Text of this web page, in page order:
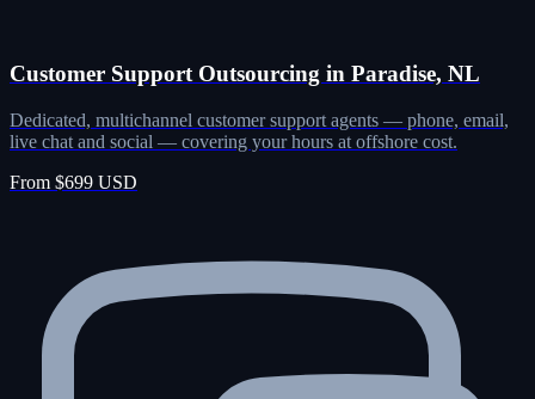
Customer Support Outsourcing in Paradise, NL
Dedicated, multichannel customer support agents — phone, email,
live chat and social — covering your hours at offshore cost.
From $699 USD